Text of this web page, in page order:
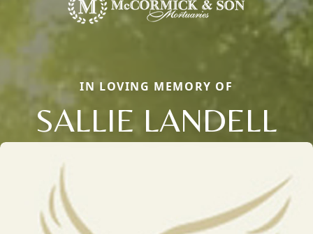
IN LOVING MEMORY OF
SALLIE LANDELL